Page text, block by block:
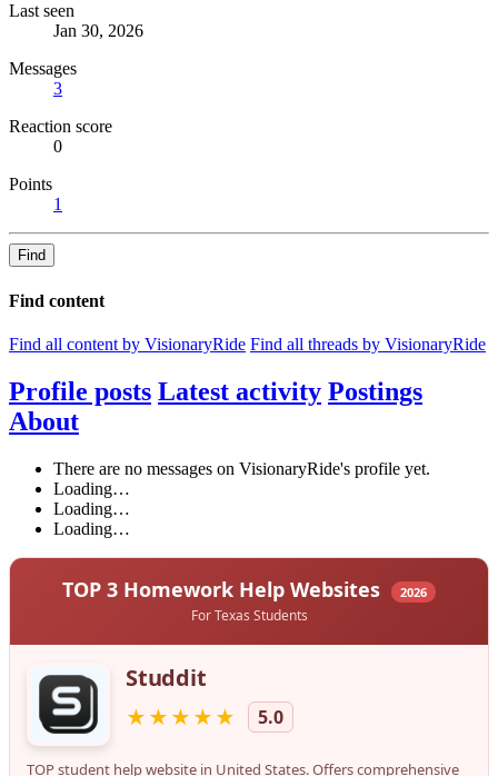
Last seen
Jan 30, 2026
Messages
3
Reaction score
0
Points
1
Find
Find content
Find all content by VisionaryRide Find all threads by VisionaryRide
Profile posts Latest activity Postings
About
There are no messages on VisionaryRide's profile yet.
Loading…
Loading…
Loading…